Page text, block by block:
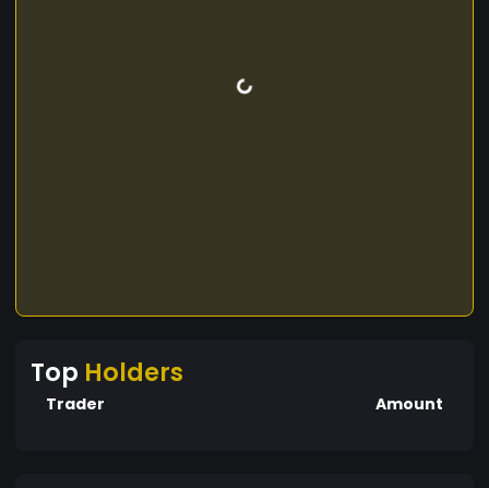
Top Holders
Trader Amount